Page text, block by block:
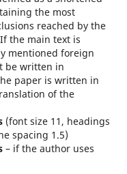
the most
reached by the
the main text is
mentioned foreign
be written in
paper is written in
of the
(font size 11, headings
spacing 1.5)
– if the author uses